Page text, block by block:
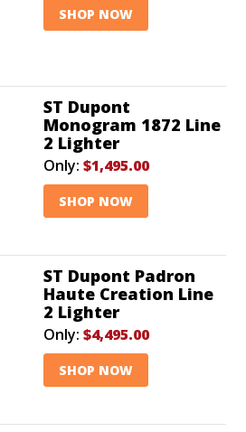
SHOP NOW
ST Dupont
Monogram 1872 Line
2 Lighter
Only: $1,495.00
SHOP NOW
ST Dupont Padron
Haute Creation Line
2 Lighter
Only: $4,495.00
SHOP NOW